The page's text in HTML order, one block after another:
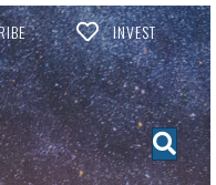
INVEST